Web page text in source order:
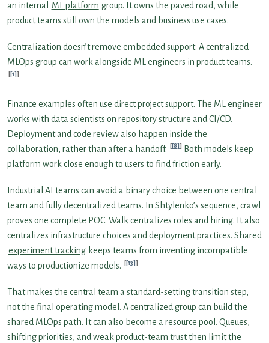
an internal
ML platform group. It owns the paved road, while
product teams still own the models and business use cases.
Centralization doesn’t remove embedded support. A centralized
MLOps group can work alongside ML engineers in product teams.
[1]
Finance examples often use direct project support. The ML engineer
works with data scientists on repository structure and CI/CD.
Deployment and code review also happen inside the
collaboration, rather than after a handoff.
[8]
Both models keep
platform work close enough to users to find friction early.
Industrial AI teams can avoid a binary choice between one central
team and fully decentralized teams. In Shtylenko’s sequence, crawl
proves one complete POC. Walk centralizes roles and hiring. It also
centralizes infrastructure choices and deployment practices. Shared
experiment tracking keeps teams from inventing incompatible
ways to productionize models.
[13]
That makes the central team a standard-setting transition step,
not the final operating model. A centralized group can build the
shared MLOps path. It can also become a resource pool. Queues,
shifting priorities, and weak product-team trust then limit the